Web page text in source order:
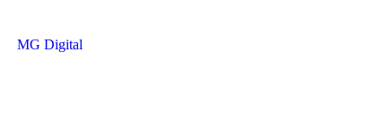
MG Digital